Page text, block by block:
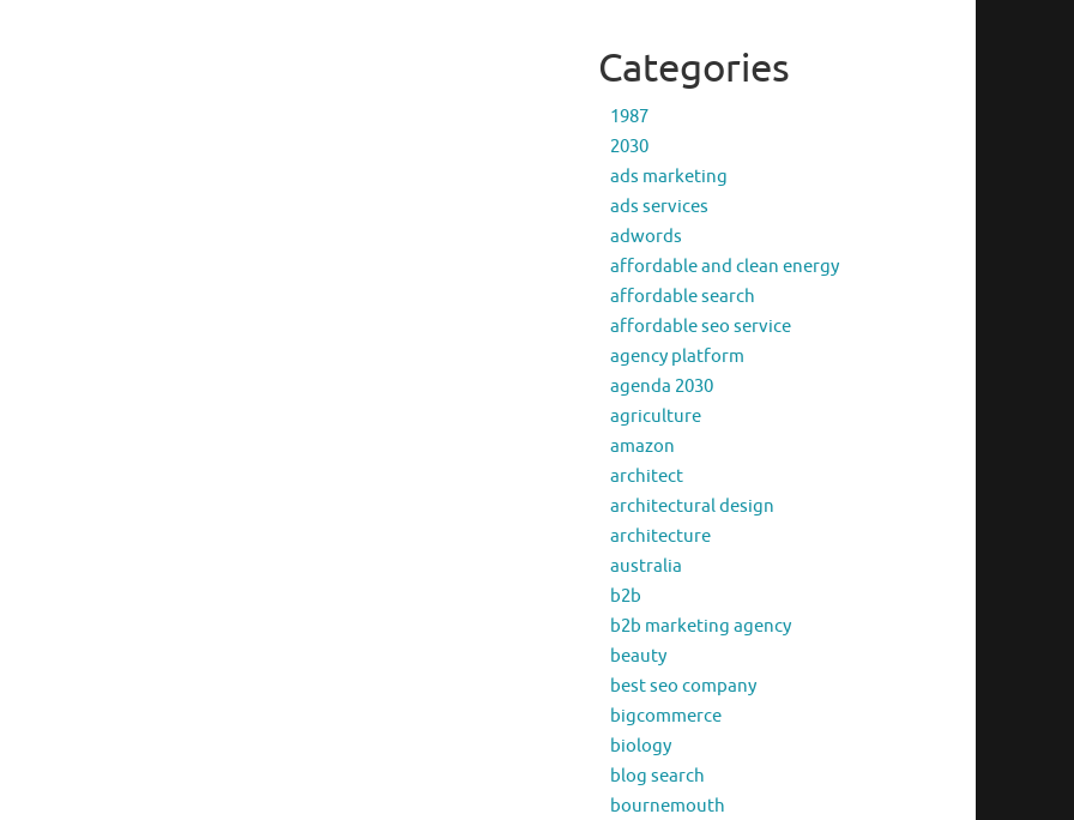
Categories
1987
2030
ads marketing
ads services
adwords
affordable and clean energy
affordable search
affordable seo service
agency platform
agenda 2030
agriculture
amazon
architect
architectural design
architecture
australia
b2b
b2b marketing agency
beauty
best seo company
bigcommerce
biology
blog search
bournemouth